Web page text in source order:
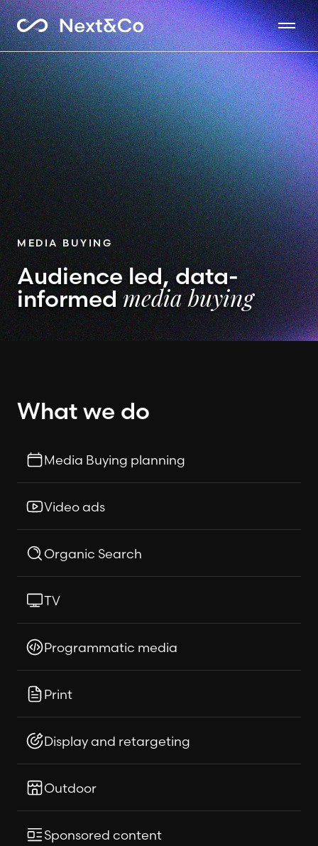
MEDIA BUYING
Audience led, data-
informedmedia buying
What we do
Media Buying planning
Video ads
Organic Search
TV
Programmatic media
Print
Display and retargeting
Outdoor
Sponsored content